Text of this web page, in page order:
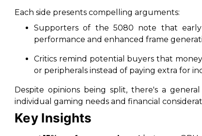
Each side presents compelling arguments:
Supporters of the 5080 note that
performance and enhanced frame
Critics remind potential buyers that
or peripherals instead of paying extra for
Despite opinions being split, there's a
individual gaming needs and financial
Key Insights